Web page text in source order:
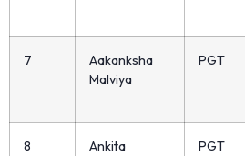
7
Aakanksha
Malviya
PGT
8
Ankita
PGT